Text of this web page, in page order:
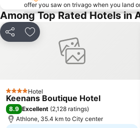
offer you saw on trivago when you land
Among Top Rated Hotels in
Share Add to favorites
4 StarsHotel
Keenans Boutique Hotel
8.9 Excellent (2,128 ratings)
Athlone, 35.4 km to City center